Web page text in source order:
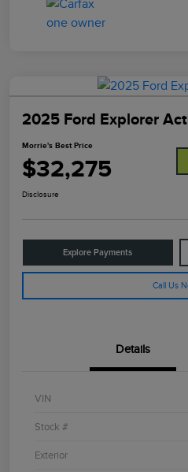
2025 Ford Explorer
Morrie's Best Price
$32,275
Disclosure
Explore Payments
Call Us
Details
VIN
Stock #
Exterior